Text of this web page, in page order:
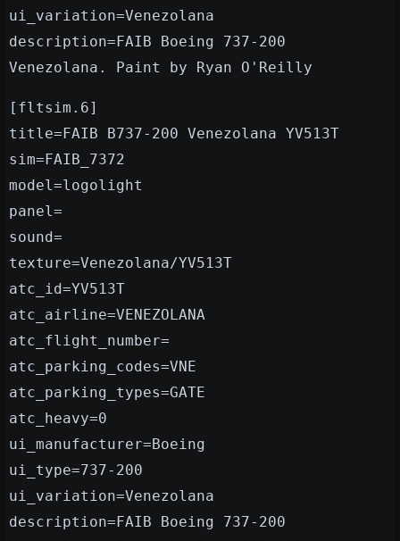
ui_variation=Venezolana
description=FAIB Boeing 737-200
Venezolana. Paint by Ryan O'Reilly
[fltsim.6]
title=FAIB B737-200 Venezolana YV513T
sim=FAIB_7372
model=logolight
panel=
sound=
texture=Venezolana/YV513T
atc_id=YV513T
atc_airline=VENEZOLANA
atc_flight_number=
atc_parking_codes=VNE
atc_parking_types=GATE
atc_heavy=0
ui_manufacturer=Boeing
ui_type=737-200
ui_variation=Venezolana
description=FAIB Boeing 737-200